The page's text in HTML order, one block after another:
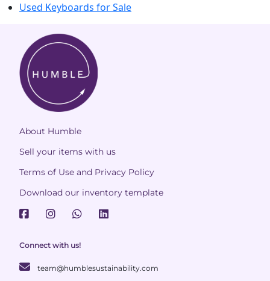
Used Keyboards for Sale
About Humble
Sell your items with us
Terms of Use and Privacy Policy
Download our inventory template
Connect with us!
team@humblesustainability.com